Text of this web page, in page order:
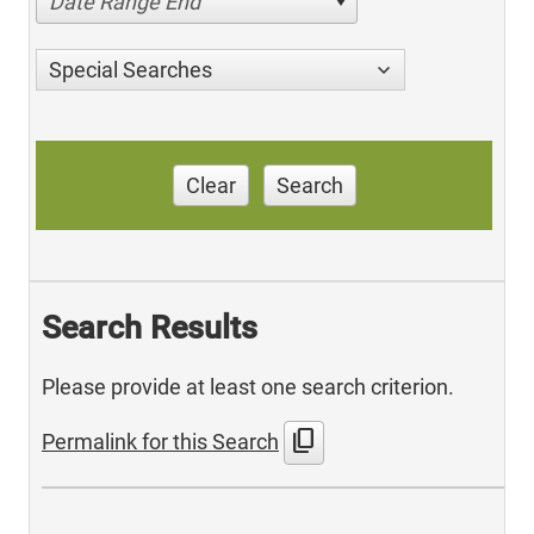
Special Searches
Clear Search
Search Results
Please provide at least one search criterion.
Permalink for this Search content_copy